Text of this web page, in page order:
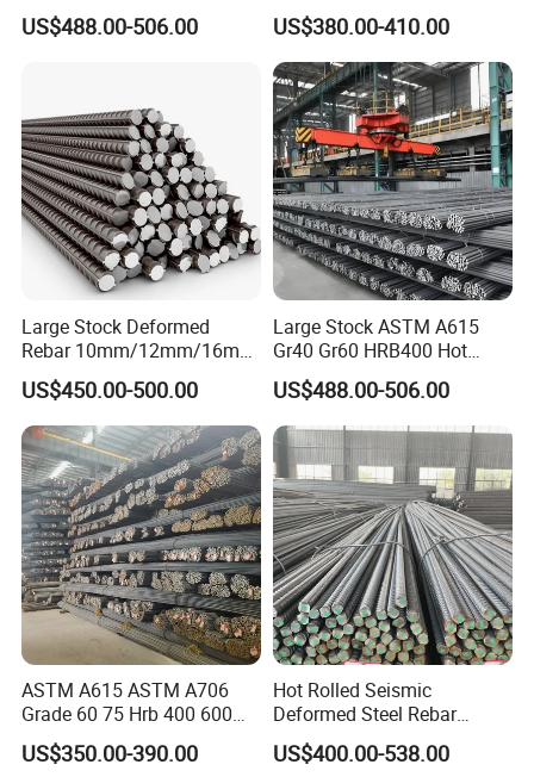
Iron Rod Hot Rolled
Deformed Steel Rebar Steel
Construction
US$488.00-506.00
MPa for Heavy
Infrastructure
US$380.00-410.00
Large Stock Deformed
Rebar 10mm/12mm/16mm
Cheap Reinforcing Concrete
Steel Bar
US$450.00-500.00
Large Stock ASTM A615
Gr40 Gr60 HRB400 Hot
Rolled Concrete Reinforcing
Iron Deformed Steel Rebar
Carbon Steel Round Bar Iron
Rod for Building
Construction
US$488.00-506.00
ASTM A615 ASTM A706
Grade 60 75 Hrb 400 600
Construction Reformed
Deformed Rebar Steel
US$350.00-390.00
Hot Rolled Seismic
Deformed Steel Rebar
Hrb500e, Made in China
US$400.00-538.00